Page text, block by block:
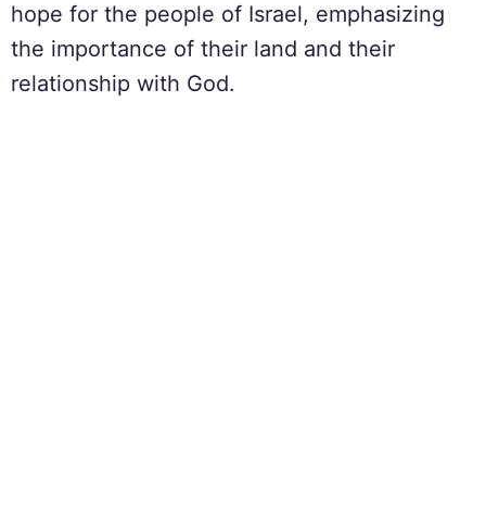
hope for the people of Israel, emphasizing
the importance of their land and their
relationship with God.